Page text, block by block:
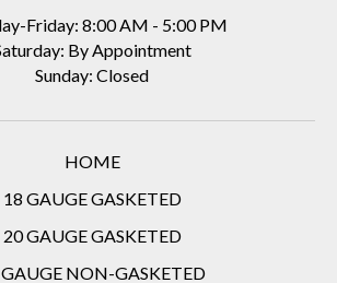
Friday: 8:00 AM - 5:00 PM
By Appointment
Sunday: Closed
HOME
18 GAUGE GASKETED
20 GAUGE GASKETED
NON-GASKETED